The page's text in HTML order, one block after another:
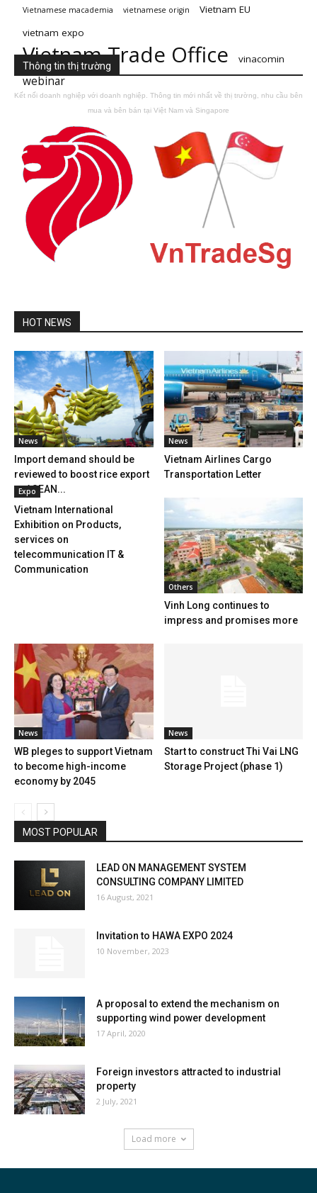
Vietnamese macademia vietnamese origin
Vietnam EU
vietnam expo
Vietnam Trade Office vinacomin
webinar
Thông tin thị trường
Kết nối doanh nghiệp với doanh nghiệp. Thông tin mới nhất về thị trường, nhu cầu bên
mua và bên bán tại Việt Nam và Singapore
HOT NEWS
News
Import demand should be
reviewed to boost rice export
to ASEAN...
News
Vietnam Airlines Cargo
Transportation Letter
Expo
Vietnam International
Exhibition on Products,
services on
telecommunication IT &
Communication
Others
Vinh Long continues to
impress and promises more
News
WB pleges to support Vietnam
to become high-income
economy by 2045
News
Start to construct Thi Vai LNG
Storage Project (phase 1)
MOST POPULAR
LEAD ON MANAGEMENT SYSTEM
CONSULTING COMPANY LIMITED
16 August, 2021
Invitation to HAWA EXPO 2024
10 November, 2023
A proposal to extend the mechanism on
supporting wind power development
17 April, 2020
Foreign investors attracted to industrial
property
2 July, 2021
Load more